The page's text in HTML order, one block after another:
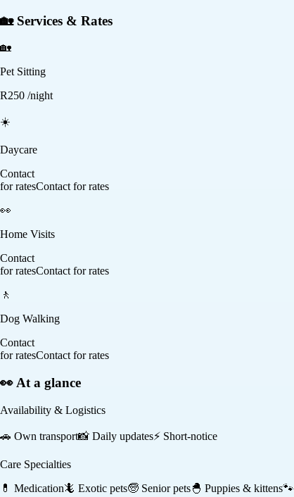
🏡 Services & Rates
🏡
Pet Sitting
R250 /night
☀️
Daycare
Contact
for ratesContact for rates
👀
Home Visits
Contact
for ratesContact for rates
🚶
Dog Walking
Contact
for ratesContact for rates
👀 At a glance
Availability & Logistics
🚗 Own transport📸 Daily updates⚡ Short-notice
Care Specialties
💊 Medication🦎 Exotic pets🧓 Senior pets🐣 Puppies & kittens🐾